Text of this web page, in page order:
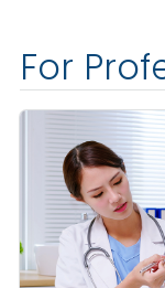
For